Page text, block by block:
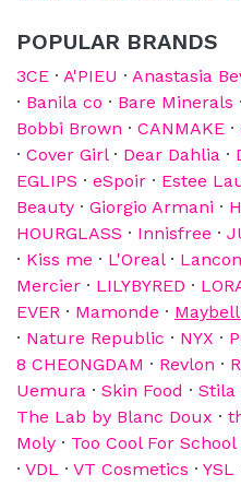
POPULAR BRANDS
3CE · A'PIEU · Anastasia
· Banila co · Bare Minerals ·
Bobbi Brown · CANMAKE ·
· Cover Girl· Dear Dahlia ·
EGLIPS · eSpoir · Estee
Beauty · Giorgio Armani ·
HOURGLASS · Innisfree ·
· Kiss me · L'Oreal·
Mercier · LILYBYRED ·
EVER · Mamonde ·
· Nature Republic · NYX ·
8 CHEONGDAM · Revlon ·
Uemura · Skin Food · Stila
The Lab by Blanc Doux ·
Moly · Too Cool For School
· VDL · VT Cosmetics · YSL